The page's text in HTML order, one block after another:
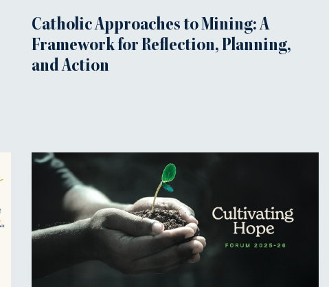
Catholic Approaches to Mining: A
Framework for Reflection, Planning,
and Action